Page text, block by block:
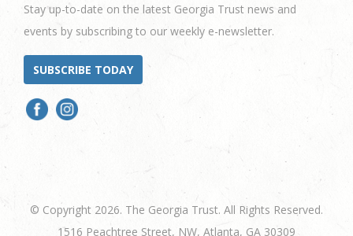
Stay up-to-date on the latest Georgia Trust news and
events by subscribing to our weekly e-newsletter.
SUBSCRIBE TODAY
© Copyright 2026. The Georgia Trust. All Rights Reserved.
1516 Peachtree Street, NW, Atlanta, GA 30309